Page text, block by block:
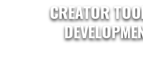
CREATOR